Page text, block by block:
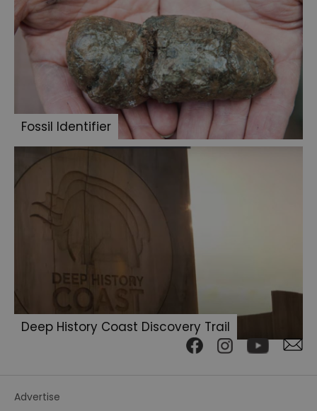
Fossil Identifier
Deep History Coast Discovery Trail
Advertise